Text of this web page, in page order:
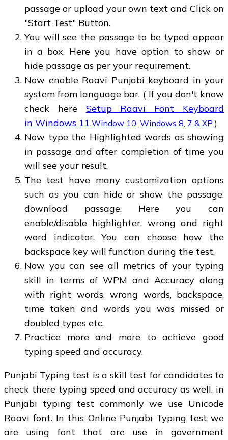
passage or upload your own text and Click on
"Start Test" Button.
You will see the passage to be typed appear
in a box. Here you have option to show or
hide passage as per your requirement.
Now enable Raavi Punjabi keyboard in your
system from language bar. ( If you don't know
check here Setup Raavi Font Keyboard
in Windows 11,Window 10, Windows 8, 7 & XP )
Now type the Highlighted words as showing
in passage and after completion of time you
will see your result.
The test have many customization options
such as you can hide or show the passage,
download passage. Here you can
enable/disable highlighter, wrong and right
word indicator. You can choose how the
backspace key will function during the test.
Now you can see all metrics of your typing
skill in terms of WPM and Accuracy along
with right words, wrong words, backspace,
time taken and words you was missed or
doubled types etc.
Practice more and more to achieve good
typing speed and accuracy.
Punjabi Typing test is a skill test for candidates to
check there typing speed and accuracy as well, in
Punjabi typing test commonly we use Unicode
Raavi font. In this Online Punjabi Typing test we
are using font that are use in government